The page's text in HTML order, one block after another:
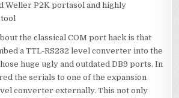
Weller P2K portasol and highly
the classical COM port hack is that
a TTL-RS232 level converter into the
huge ugly and outdated DB9 ports. In
the serials to one of the expansion
converter externally. This not only